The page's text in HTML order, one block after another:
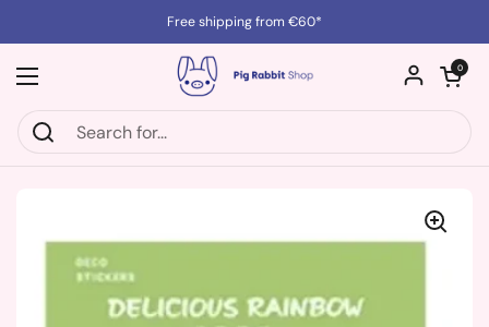
Free shipping from €60*
Open menu
Open cart
0